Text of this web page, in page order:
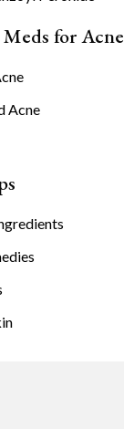
for Acne
Acne